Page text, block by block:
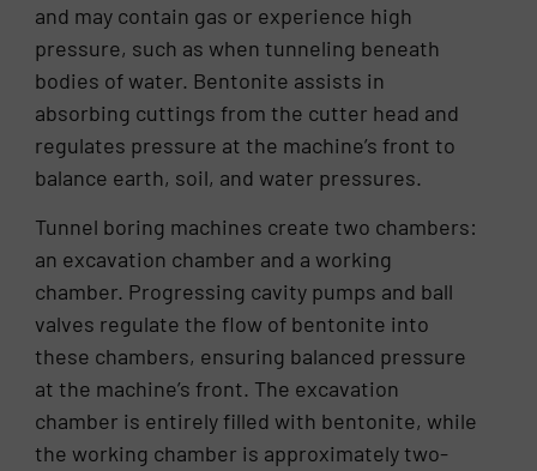
and may contain gas or experience high
pressure, such as when tunneling beneath
bodies of water. Bentonite assists in
absorbing cuttings from the cutter head and
regulates pressure at the machine’s front to
balance earth, soil, and water pressures.
Tunnel boring machines create two chambers:
an excavation chamber and a working
chamber. Progressing cavity pumps and ball
valves regulate the flow of bentonite into
these chambers, ensuring balanced pressure
at the machine’s front. The excavation
chamber is entirely filled with bentonite, while
the working chamber is approximately two-